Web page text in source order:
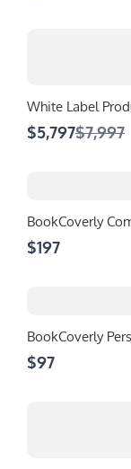
White Label
$5,797$7,997
BookCoverly
$197
BookCoverly
$97